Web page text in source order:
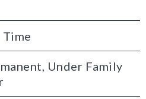
Time
Under Family